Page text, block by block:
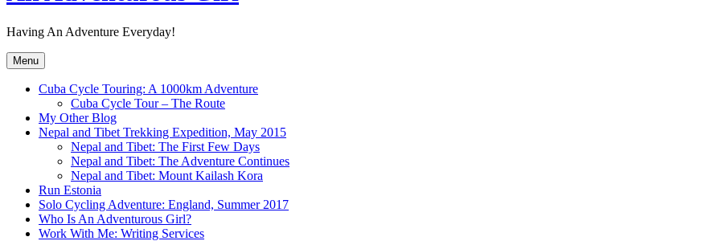
Having An Adventure Everyday!
Menu
Cuba Cycle Touring: A 1000km Adventure
Cuba Cycle Tour – The Route
My Other Blog
Nepal and Tibet Trekking Expedition, May 2015
Nepal and Tibet: The First Few Days
Nepal and Tibet: The Adventure Continues
Nepal and Tibet: Mount Kailash Kora
Run Estonia
Solo Cycling Adventure: England, Summer 2017
Who Is An Adventurous Girl?
Work With Me: Writing Services